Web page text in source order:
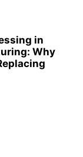
in
Why